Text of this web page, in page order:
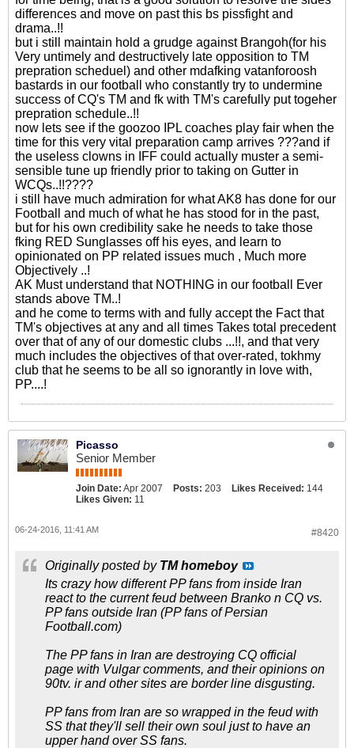
differences and move on past this bs pissfight and
drama..!!
but i still maintain hold a grudge against Brangoh(for his
Very untimely and destructively late opposition to TM
prepration scheduel) and other mdafking vatanforoosh
bastards in our football who constantly try to undermine
success of CQ's TM and fk with TM's carefully put togeher
prepration schedule..!!
now lets see if the goozoo IPL coaches play fair when the
time for this very vital preparation camp arrives ???and if
the useless clowns in IFF could actually muster a semi-
sensible tune up friendly prior to taking on Gutter in
WCQs..!!????
i still have much admiration for what AK8 has done for our
Football and much of what he has stood for in the past,
but for his own credibility sake he needs to take those
fking RED Sunglasses off his eyes, and learn to
opinionated on PP related issues much , Much more
Objectively ..!
AK Must understand that NOTHING in our football Ever
stands above TM..!
and he come to terms with and fully accept the Fact that
TM's objectives at any and all times Takes total precedent
over that of any of our domestic clubs ...!!, and that very
much includes the objectives of that over-rated, tokhmy
club that he seems to be all so ignorantly in love with,
PP....!
Picasso
Senior Member
Join Date: Apr 2007 Posts: 203 Likes Received: 144
Likes Given: 11
#8420
06-24-2016, 11:41 AM
Originally posted by TM homeboy
Its crazy how different PP fans from inside Iran
react to the current feud between Branko n CQ vs.
PP fans outside Iran (PP fans of Persian
Football.com)
The PP fans in Iran are destroying CQ official
page with Vulgar comments, and their opinions on
90tv. ir and other sites are border line disgusting.
PP fans from Iran are so wrapped in the feud with
SS that they'll sell their own soul just to have an
upper hand over SS fans.